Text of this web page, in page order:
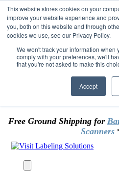
This website stores cookies on your
improve your website experience and
you, both on this website and through
cookies we use, see our Privacy Policy.
We won't track your information when
comply with your preferences, we'll
that you're not asked to make this
Accept
Skip to content
*** Good News for Sales
1st Time users of the
customer & returning
OMIT SALES TAX. Just
Free Ground Shipping for
Scanners